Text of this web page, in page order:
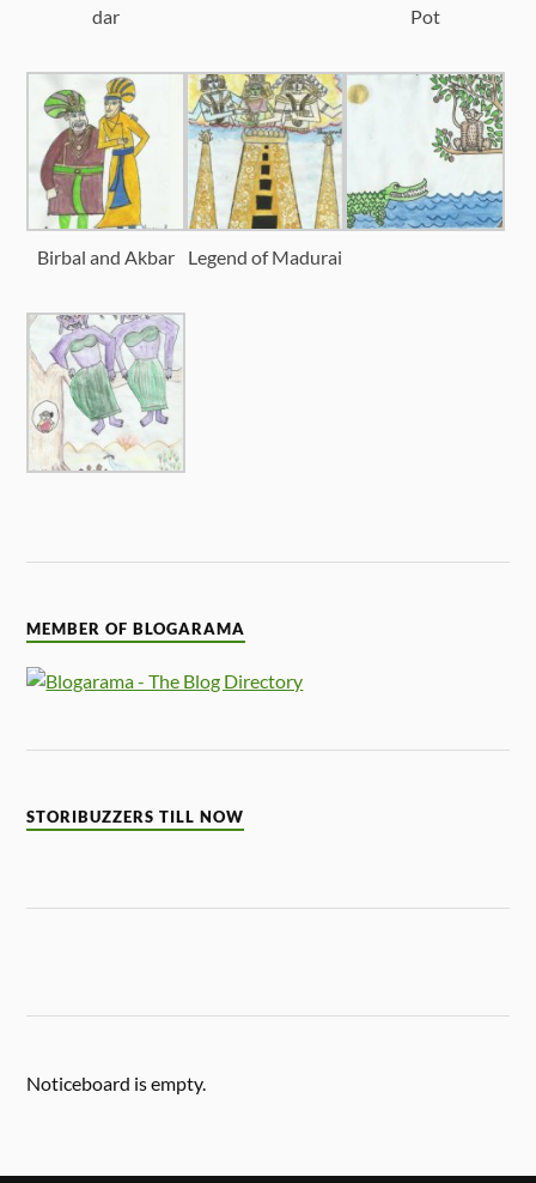
dar
Pot
Birbal and Akbar Legend of Madurai
MEMBER OF BLOGARAMA
STORIBUZZERS TILL NOW
Noticeboard is empty.